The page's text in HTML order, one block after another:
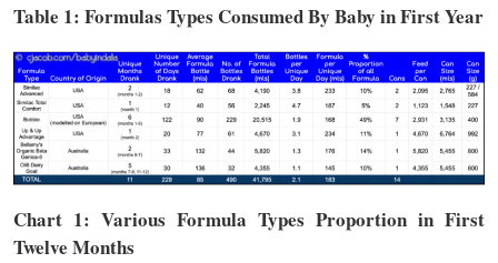
Table 1: Formulas Types Consumed By Baby in First Year
Chart 1: Various Formula Types Proportion in First
Twelve Months